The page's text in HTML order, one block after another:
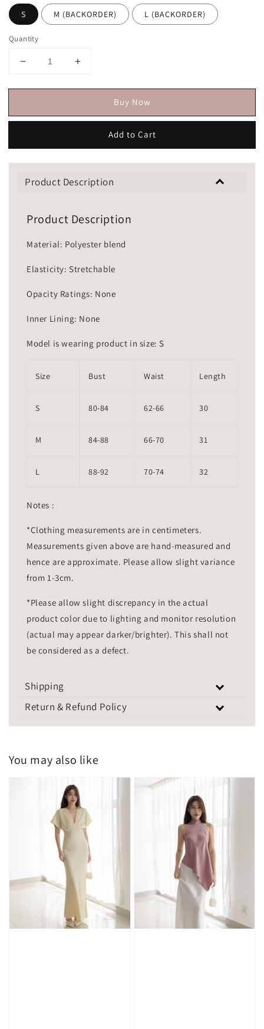
S M (BACKORDER) L (BACKORDER)
Quantity
Buy Now
Add to Cart
Product Description
Product Description
Material: Polyester blend
Elasticity: Stretchable
Opacity Ratings: None
Inner Lining: None
Model is wearing product in size: S
Size Bust Waist Length
S 80-84 62-66 30
M 84-88 66-70 31
L 88-92 70-74 32
Notes :
*Clothing measurements are in centimeters.
Measurements given above are hand-measured and
hence are approximate. Please allow slight variance
from 1-3cm.
*Please allow slight discrepancy in the actual
product color due to lighting and monitor resolution
(actual may appear darker/brighter). This shall not
be considered as a defect.
Shipping
Return & Refund Policy
You may also like